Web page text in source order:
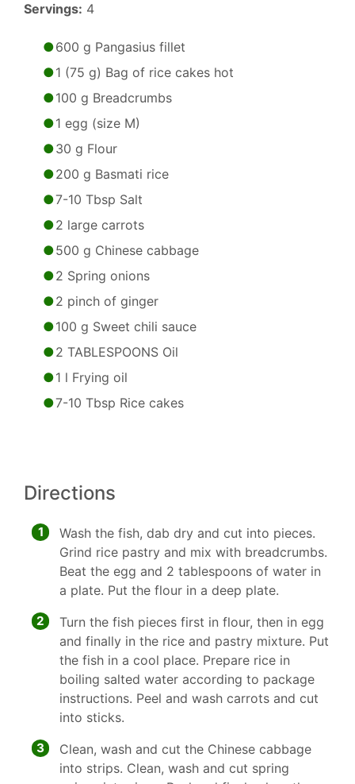
Servings: 4
600 g Pangasius fillet
1 (75 g) Bag of rice cakes hot
100 g Breadcrumbs
1 egg (size M)
30 g Flour
200 g Basmati rice
7-10 Tbsp Salt
2 large carrots
500 g Chinese cabbage
2 Spring onions
2 pinch of ginger
100 g Sweet chili sauce
2 TABLESPOONS Oil
1 l Frying oil
7-10 Tbsp Rice cakes
Directions
1
Wash the fish, dab dry and cut into pieces.
Grind rice pastry and mix with breadcrumbs.
Beat the egg and 2 tablespoons of water in
a plate. Put the flour in a deep plate.
2
Turn the fish pieces first in flour, then in egg
and finally in the rice and pastry mixture. Put
the fish in a cool place. Prepare rice in
boiling salted water according to package
instructions. Peel and wash carrots and cut
into sticks.
3
Clean, wash and cut the Chinese cabbage
into strips. Clean, wash and cut spring